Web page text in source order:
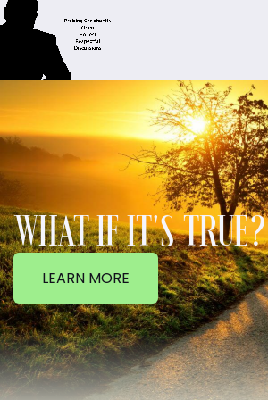
WHAT IF IT'S TRUE?
LEARN MORE